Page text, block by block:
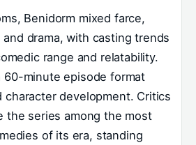
Benidorm mixed farce,
drama, with casting trends
range and relatability.
60-minute episode format
character development. Critics
the series among the most
of its era, standing